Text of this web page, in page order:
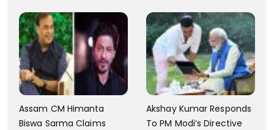
Assam CM Himanta
Biswa Sarma Claims
Akshay Kumar Responds
To PM Modi’s Directive